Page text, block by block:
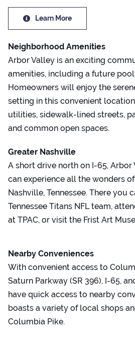
Learn More
Neighborhood Amenities
Arbor Valley is an exciting
amenities, including a future
Homeowners will enjoy the
setting in this convenient
utilities, sidewalk-lined streets,
and common open spaces.
Greater Nashville
A short drive north on I-65,
can experience all the wonders
Nashville, Tennessee. There you
Tennessee Titans NFL team,
at TPAC, or visit the Frist Art
Nearby Conveniences
With convenient access to
Saturn Parkway (SR 396), I-65,
have quick access to nearby
boasts a variety of local shops
Columbia Pike.